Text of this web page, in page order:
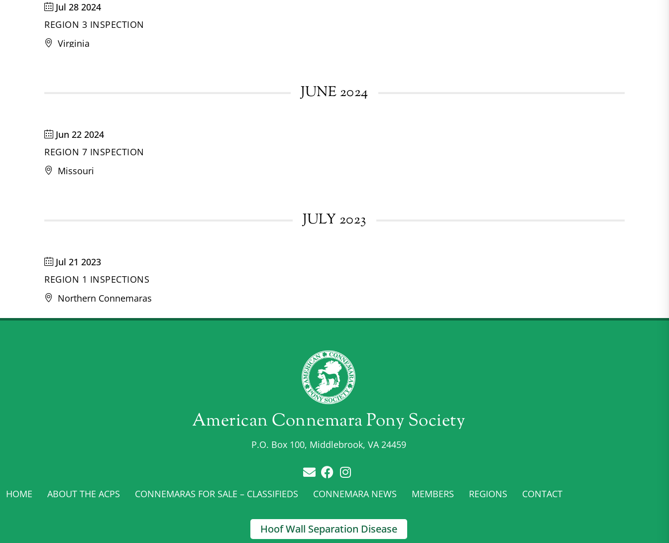
Jul 28 2024
REGION 3 INSPECTION
Virginia
JUNE 2024
Jun 22 2024
REGION 7 INSPECTION
Missouri
JULY 2023
Jul 21 2023
REGION 1 INSPECTIONS
Northern Connemaras
American Connemara Pony Society
P.O. Box 100, Middlebrook, VA 24459
HOME ABOUT THE ACPS CONNEMARAS FOR SALE – CLASSIFIEDS CONNEMARA NEWS MEMBERS REGIONS CONTACT
Hoof Wall Separation Disease